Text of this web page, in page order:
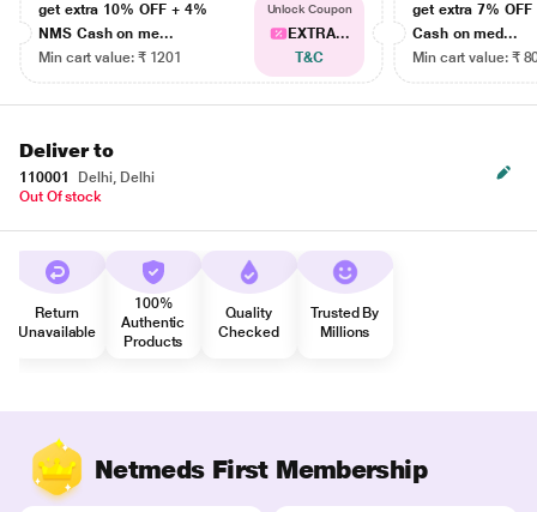
get extra 10% OFF + 4%
NMS Cash on me...
Min cart value: ₹ 1201
Unlock Coupon
EXTRA...
T&C
get extra 7% OFF
Cash on med...
Min cart value: ₹
Deliver to
110001
Delhi, Delhi
Out Of stock
Return
Unavailable
100%
Authentic
Products
Quality
Checked
Trusted By
Millions
Netmeds First Membership